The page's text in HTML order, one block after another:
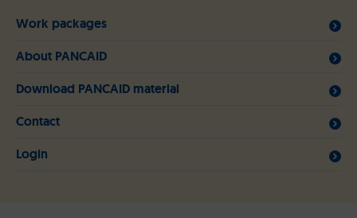
Work packages
About PANCAID
Download PANCAID material
Contact
Login